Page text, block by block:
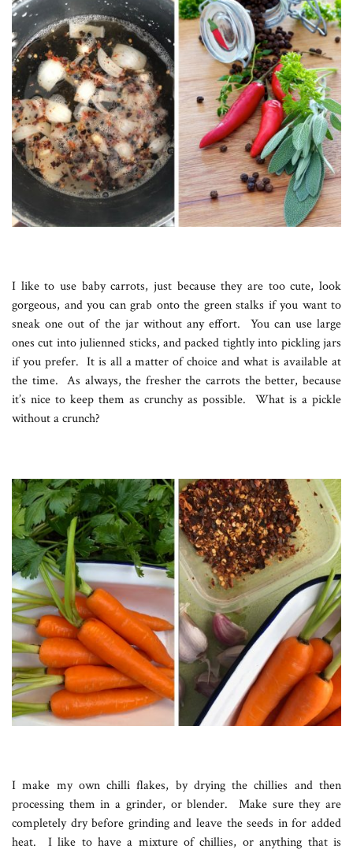
I like to use baby carrots, just because they are too cute, look
gorgeous, and you can grab onto the green stalks if you want to
sneak one out of the jar without any effort. You can use large
ones cut into julienned sticks, and packed tightly into pickling jars
if you prefer. It is all a matter of choice and what is available at
the time. As always, the fresher the carrots the better, because
it’s nice to keep them as crunchy as possible. What is a pickle
without a crunch?
I make my own chilli flakes, by drying the chillies and then
processing them in a grinder, or blender. Make sure they are
completely dry before grinding and leave the seeds in for added
heat. I like to have a mixture of chillies, or anything that is